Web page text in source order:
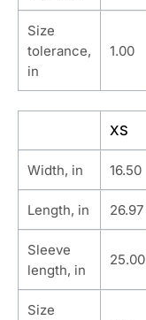
Size
tolerance,
in
1.00
XS
Width, in 16.50
Length, in 26.97
Sleeve
length, in
25.00
Size